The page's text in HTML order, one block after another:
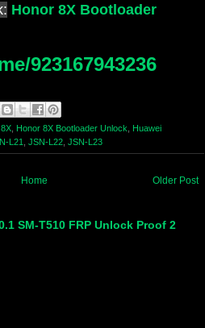
Honor 8X Bootloader
923167943236
, Honor 8X Bootloader Unlock, Huawei
L21, JSN-L22, JSN-L23
Older Post
Home
SM-T510 FRP Unlock Proof 2